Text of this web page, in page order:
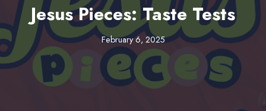
Jesus Pieces: Taste Tests
February 6, 2025